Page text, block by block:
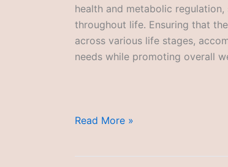
health and metabolic
throughout life. Ensuring that
across various life stages,
needs while promoting overall
Age-
Read More »